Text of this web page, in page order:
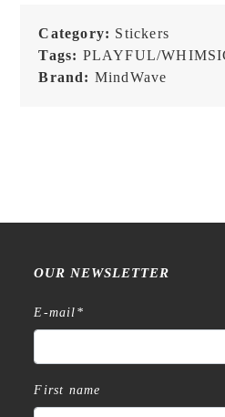
Category: Stickers
Tags: PLAYFUL/
Brand: MindWave
OUR NEWSLETTER
E-mail *
First name